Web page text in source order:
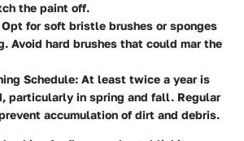
the paint off.
Opt for soft bristle brushes or sponges
Avoid hard brushes that could mar the
Schedule: At least twice a year is
particularly in spring and fall. Regular
accumulation of dirt and debris.